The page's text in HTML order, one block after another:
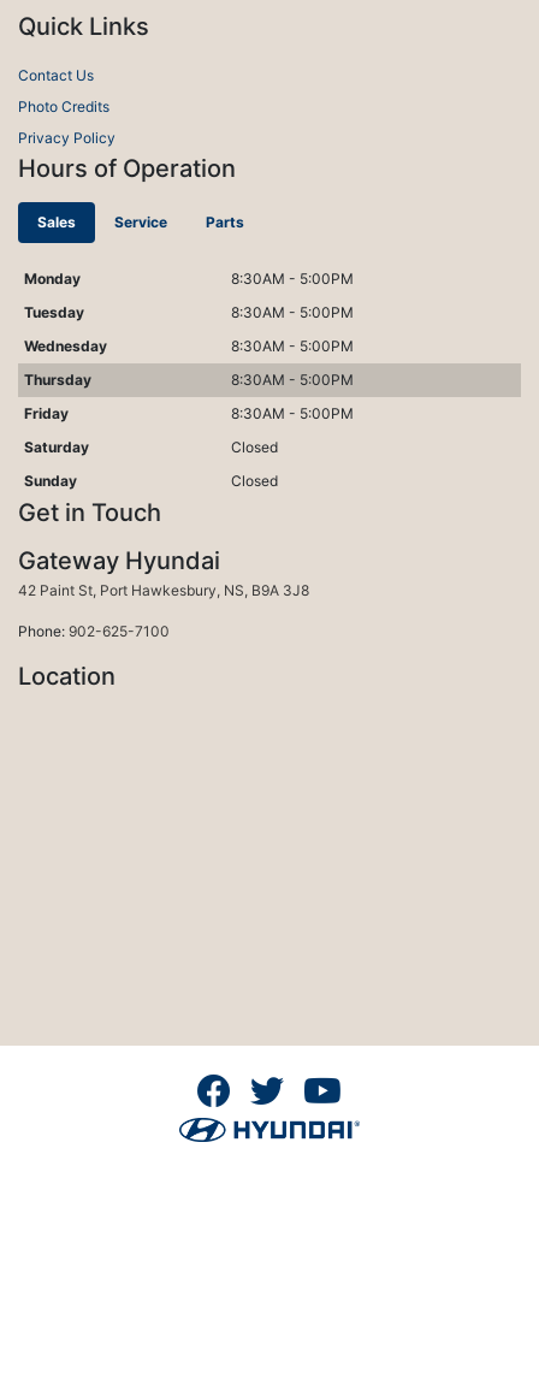
Quick Links
Contact Us
Photo Credits
Privacy Policy
Hours of Operation
Sales Service Parts
Monday
8:30AM - 5:00PM
Tuesday
8:30AM - 5:00PM
Wednesday
8:30AM - 5:00PM
Thursday
8:30AM - 5:00PM
Friday
8:30AM - 5:00PM
Saturday
Closed
Sunday
Closed
Get in Touch
Gateway Hyundai
42 Paint St, Port Hawkesbury, Port Hawkesbury
NS, B9A 3J8
Phone: 902-625-7100
Location